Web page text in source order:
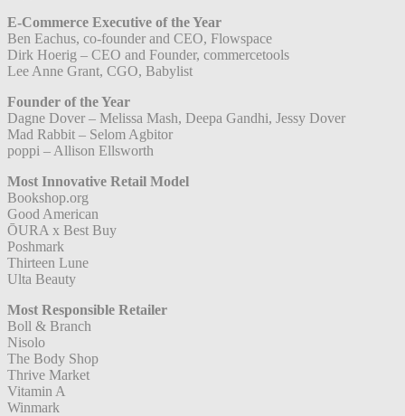
E-Commerce Executive of the Year
Ben Eachus, co-founder and CEO, Flowspace
Dirk Hoerig – CEO and Founder, commercetools
Lee Anne Grant, CGO, Babylist
Founder of the Year
Dagne Dover – Melissa Mash, Deepa Gandhi, Jessy Dover
Mad Rabbit – Selom Agbitor
poppi – Allison Ellsworth
Most Innovative Retail Model
Bookshop.org
Good American
ŌURA x Best Buy
Poshmark
Thirteen Lune
Ulta Beauty
Most Responsible Retailer
Boll & Branch
Nisolo
The Body Shop
Thrive Market
Vitamin A
Winmark